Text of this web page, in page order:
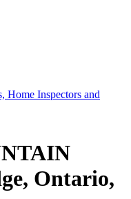
Home Inspectors and
Ontario,